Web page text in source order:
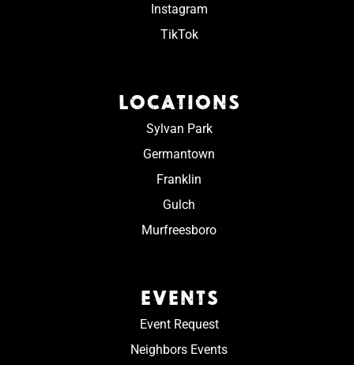
Instagram
TikTok
LOCATIONS
Sylvan Park
Germantown
Franklin
Gulch
Murfreesboro
EVENTS
Event Request
Neighbors Events